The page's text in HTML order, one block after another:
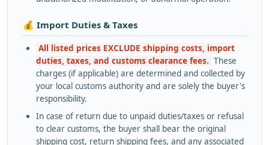
💰 Import Duties & Taxes
All listed prices EXCLUDE shipping costs, import
duties, taxes, and customs clearance fees. These
charges (if applicable) are determined and collected by
your local customs authority and are solely the buyer's
responsibility.
In case of return due to unpaid duties/taxes or refusal
to clear customs, the buyer shall bear the original
shipping cost, return shipping fees, and any associated